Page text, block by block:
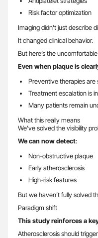
Risk factor optimization
Imaging didn’t just describe
It changed clinical behavior.
But here’s the
Even when plaque is
Preventive therapies are
Treatment escalation is
Many patients remain
What this really means
We’ve solved the visibility
We can now detect:
Non-obstructive plaque
Early atherosclerosis
High-risk features
But we haven’t fully solved
Paradigm shift
This study reinforces a
Atherosclerosis should